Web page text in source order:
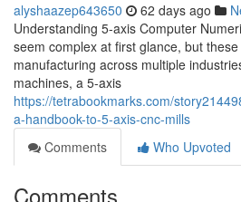
alyshaazep643650 62 days ago
Understanding 5-axis Computer
seem complex at first glance, but
manufacturing across multiple
machines, a 5-axis
https://tetrabookmarks.com/
a-handbook-to-5-axis-cnc-mills
Comments
Who Upvoted
Comments